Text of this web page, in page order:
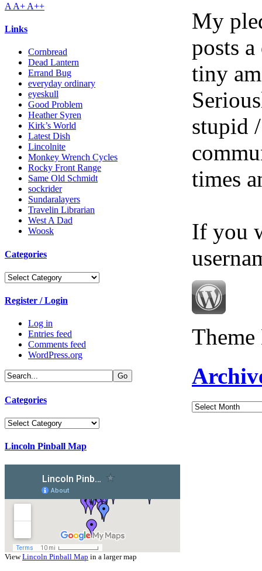
A A+ A++
Links
Cornbread
Dead Lantern
Errand Bug
everyday ordinary
eyeskull
Good Problem
Heather Syren
Kirk’s World
Latest Dish
Lincolnite
Monkey Wrench Cycles
Rocky Front Range
Same Old Schmidt
sockrider
Sundaralayers
Travelin Librarian
West A Dad
Woosk
Categories
Categories
Register / Login
Log in
Entries feed
Comments feed
WordPress.org
Categories
Categories
Lincoln Pinball Map
ViewLincoln Pinball Map in a larger map
My
posts
tiny
stupid
times
If you
Archives